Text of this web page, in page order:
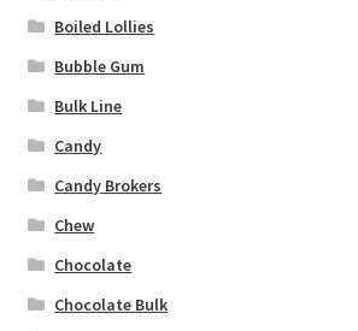
Boiled Lollies
Bubble Gum
Bulk Line
Candy
Candy Brokers
Chew
Chocolate
Chocolate Bulk